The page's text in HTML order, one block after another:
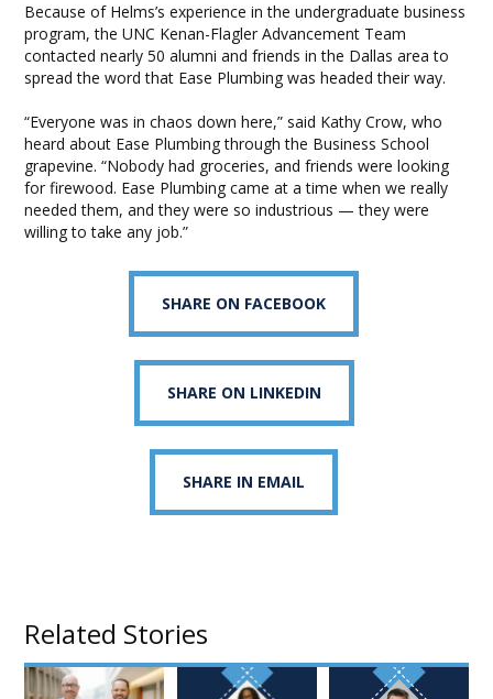
Because of Helms’s experience in the undergraduate business
program, the UNC Kenan-Flagler Advancement Team
contacted nearly 50 alumni and friends in the Dallas area to
spread the word that Ease Plumbing was headed their way.
“Everyone was in chaos down here,” said Kathy Crow, who
heard about Ease Plumbing through the Business School
grapevine. “Nobody had groceries, and friends were looking
for firewood. Ease Plumbing came at a time when we really
needed them, and they were so industrious — they were
willing to take any job.”
SHARE ON FACEBOOK
SHARE ON LINKEDIN
SHARE IN EMAIL
Related Stories